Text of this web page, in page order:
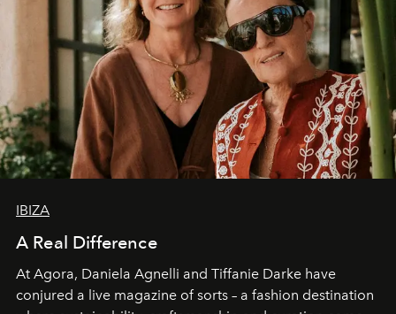
IBIZA
A Real Difference
At Agora, Daniela Agnelli and Tiffanie Darke have
conjured a live magazine of sorts – a fashion destination